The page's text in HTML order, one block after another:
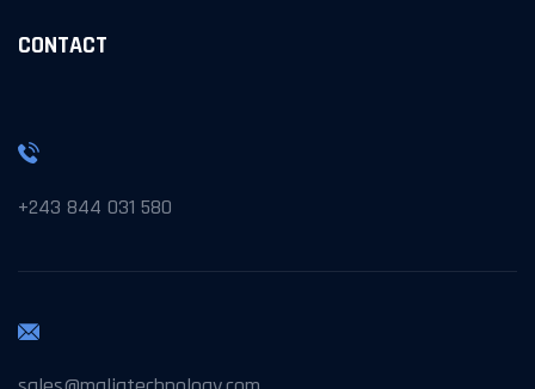
CONTACT
+243 844 031 580